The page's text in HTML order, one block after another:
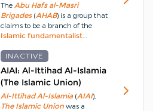
prophecy ofGhazwa-e-Hind
the ultimate conquest ofIndia.
The Abu Hafs al-Masri
Brigades (AHAB) is a group that
claims to be a branch of the
Islamic fundamentalist
The group is named after a
former policemanMohammed
Atef, of Egypt , who was a
member ofAyman al-
Zawahiri'sIslamic Jihad.
INACTIVE
AIAI: Al-Ittihad Al-Islamia
(The Islamic Union)
Al-Ittihad Al-Islamia(AIAI),
The Islamic Union was a